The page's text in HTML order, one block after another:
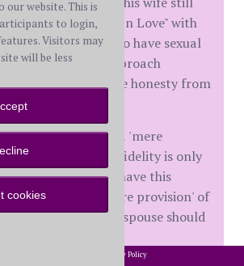
asking if she's "In Love" with
attractive enough to have sexual
worthy enough to broach
do you get complete honesty from
addict?
rises above a 'mere
marital contract. If fidelity is only
why do we even have this
if cheating is a 'mere provision' of
the betrayed spouse should
our website. This is
to login,
Visitors may
will be less
cookies
Privacy Policy